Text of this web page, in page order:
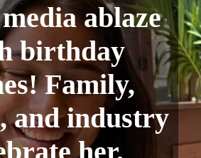
ablaze
birthday
Family,
and industry
her.